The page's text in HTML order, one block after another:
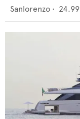
Sanlorenzo • 24.99